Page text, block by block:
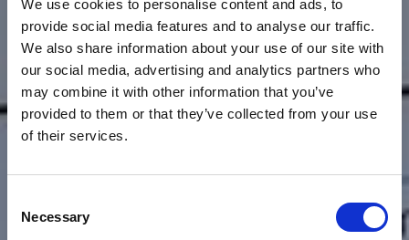
We use cookies to personalise content and ads, to
provide social media features and to analyse our traffic.
We also share information about your use of our site with
our social media, advertising and analytics partners who
may combine it with other information that you’ve
provided to them or that they’ve collected from your use
of their services.
Selection
Necessary
News